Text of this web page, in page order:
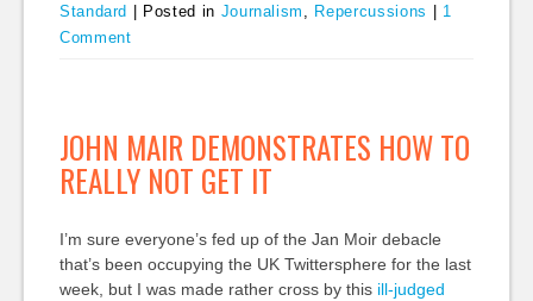
Standard Posted in Journalism , Repercussions
1
Comment
JOHN MAIR DEMONSTRATES HOW TO
REALLY NOT GET IT
I’m sure everyone’s fed up of the Jan Moir debacle
that’s been occupying the UK Twittersphere for the last
week, but I was made rather cross by this ill-judged